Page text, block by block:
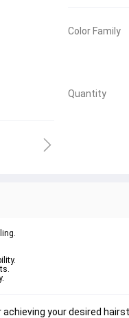
Color Family
Quantity
your desired